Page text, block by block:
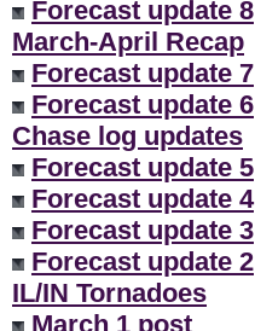
Forecast update 8
March-April Recap
Forecast update 7
Forecast update 6
Chase log updates
Forecast update 5
Forecast update 4
Forecast update 3
Forecast update 2
IL/IN Tornadoes
March 1 post